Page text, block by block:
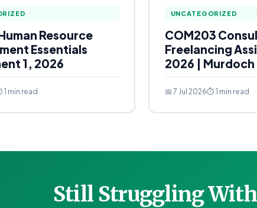
Resource
Essentials
1, 2026
1 min read
UNCATEGORIZED
COM203
Freelancing
2026 | Murdoch
📅 7 Jul 2026⏱ 1 min read
Still Struggling